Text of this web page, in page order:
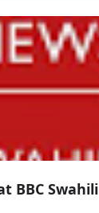
BBC Swahili